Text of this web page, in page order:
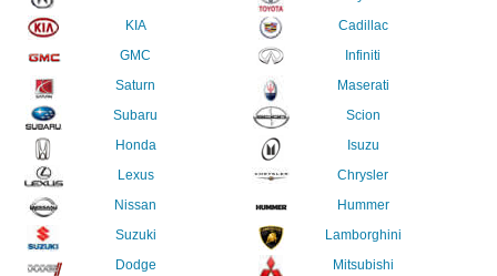
KIA
GMC
Saturn
Subaru
Honda
Lexus
Nissan
Suzuki
Dodge
Cadillac
Infiniti
Maserati
Scion
Isuzu
Chrysler
Hummer
Lamborghini
Mitsubishi